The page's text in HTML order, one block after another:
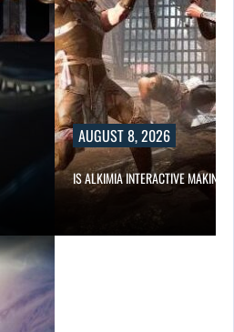
AUGUST 8, 2026
IS ALKIMIA INTERACTIVE MAKING